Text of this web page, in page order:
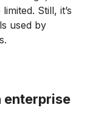
Still, it’s
used by
enterprise